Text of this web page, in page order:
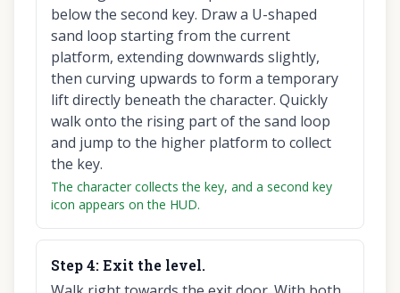
below the second key. Draw a U-shaped
sand loop starting from the current
platform, extending downwards slightly,
then curving upwards to form a temporary
lift directly beneath the character. Quickly
walk onto the rising part of the sand loop
and jump to the higher platform to collect
the key.
The character collects the key, and a second key
icon appears on the HUD.
Step4:Exit the level.